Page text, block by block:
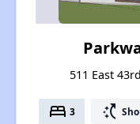
511 East
bed 3 switch_access_shortcut